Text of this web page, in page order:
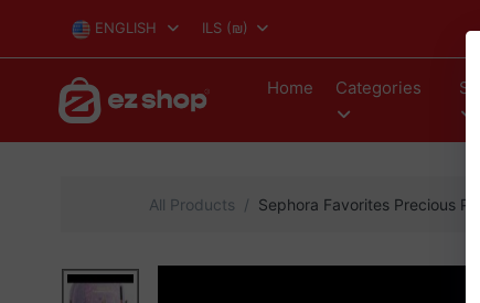
ENGLISH ILS (₪)
Home Categories
All Products Sephora Favorites Precious